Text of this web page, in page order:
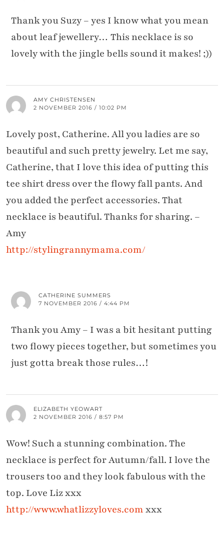
Thank you Suzy – yes I know what you mean
about leaf jewellery… This necklace is so
lovely with the jingle bells sound it makes! ;))
AMY CHRISTENSEN
2 NOVEMBER 2016 / 10:02 PM
Lovely post, Catherine. All you ladies are so
beautiful and such pretty jewelry. Let me say,
Catherine, that I love this idea of putting this
tee shirt dress over the flowy fall pants. And
you added the perfect accessories. That
necklace is beautiful. Thanks for sharing. –
Amy
http://stylingrannymama.com/
CATHERINE SUMMERS
7 NOVEMBER 2016 / 4:44 PM
Thank you Amy – I was a bit hesitant putting
two flowy pieces together, but sometimes you
just gotta break those rules…!
ELIZABETH YEOWART
2 NOVEMBER 2016 / 8:57 PM
Wow! Such a stunning combination. The
necklace is perfect for Autumn/fall. I love the
trousers too and they look fabulous with the
top. Love Liz xxx
http://www.whatlizzyloves.comxxx